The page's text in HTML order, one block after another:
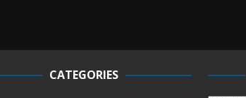
CATEGORIES